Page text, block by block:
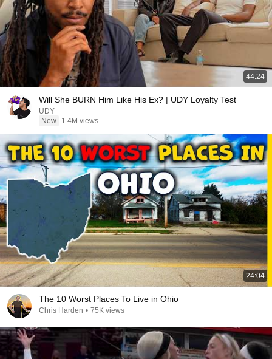
44:24
Will She BURN Him Like His Ex? | UDY Loyalty Test
UDY
New
1.4M views
24:04
The 10 Worst Places To Live in Ohio
Chris Harden • 75K views